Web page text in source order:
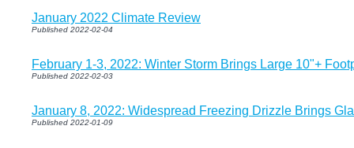
January 2022 Climate Review
Published 2022-02-04
February 1-3, 2022: Winter Storm Brings Large 10"+
Published 2022-02-03
January 8, 2022: Widespread Freezing Drizzle Brings
Published 2022-01-09